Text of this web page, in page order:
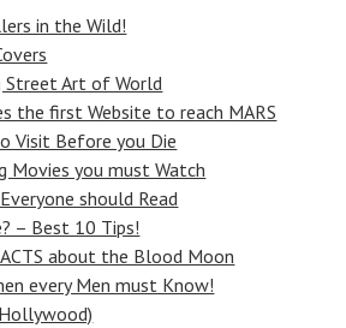
in the Wild!
Art of World
the first Website to reach MARS
Visit Before you Die
Movies you must Watch
should Read
– Best 10 Tips!
about the Blood Moon
every Men must Know!